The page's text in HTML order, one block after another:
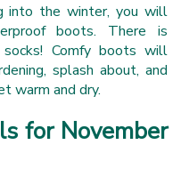
into the winter, you will
boots. There is
Comfy boots will
splash about, and
warm and dry.
for November